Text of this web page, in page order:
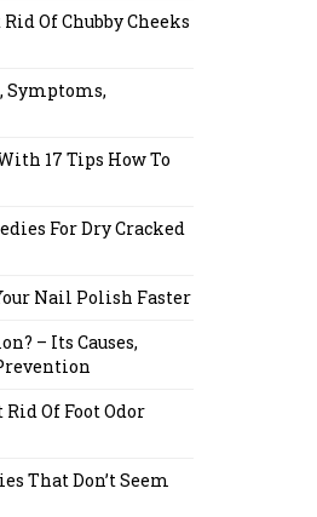
Of Chubby Cheeks
Symptoms,
17 Tips How To
For Dry Cracked
Nail Polish Faster
– Its Causes,
Rid Of Foot Odor
That Don’t Seem